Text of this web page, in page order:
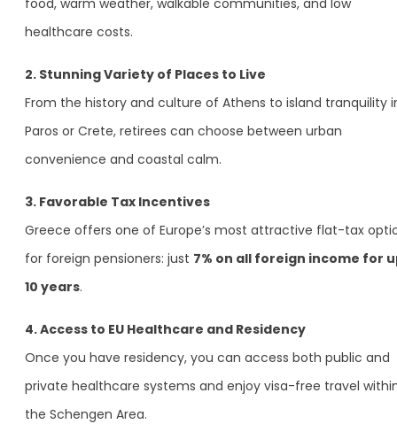
healthcare costs.
2. Stunning Variety of Places to Live
From the history and culture of Athens to island tranquility
Paros or Crete, retirees can choose between urban
convenience and coastal calm.
3. Favorable Tax Incentives
Greece offers one of Europe’s most attractive flat-tax
for foreign pensioners: just 7% on all foreign income for
10 years.
4. Access to EU Healthcare and Residency
Once you have residency, you can access both public and
private healthcare systems and enjoy visa-free travel
the Schengen Area.